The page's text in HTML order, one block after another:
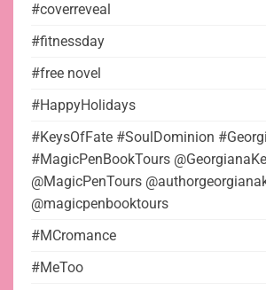
#coverreveal
#fitnessday
#free novel
#HappyHolidays
#KeysOfFate #SoulDominion
#MagicPenBookTours
@MagicPenTours
@magicpenbooktours
#MCromance
#MeToo